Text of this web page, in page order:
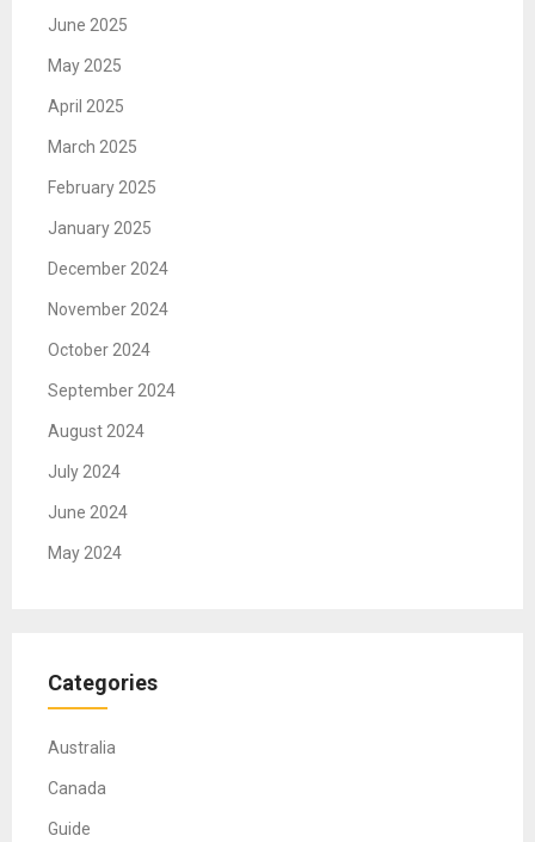
June 2025
May 2025
April 2025
March 2025
February 2025
January 2025
December 2024
November 2024
October 2024
September 2024
August 2024
July 2024
June 2024
May 2024
Categories
Australia
Canada
Guide